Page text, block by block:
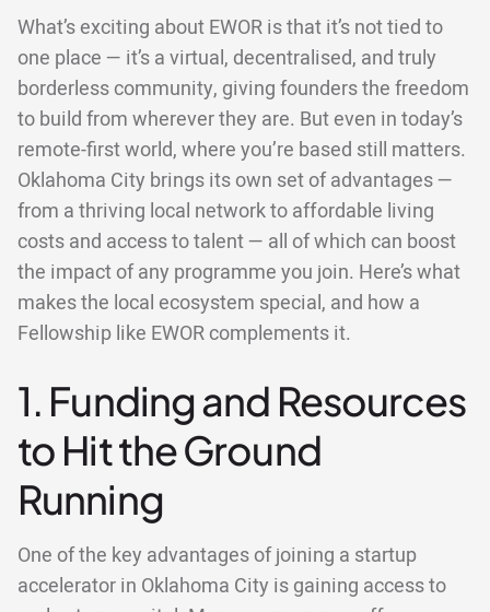
What’s exciting about EWOR is that it’s not tied to
one place — it’s a virtual, decentralised, and truly
borderless community, giving founders the freedom
to build from wherever they are. But even in today’s
remote-first world, where you’re based still matters.
Oklahoma City brings its own set of advantages —
from a thriving local network to affordable living
costs and access to talent — all of which can boost
the impact of any programme you join. Here’s what
makes the local ecosystem special, and how a
Fellowship like EWOR complements it.
1. Funding and Resources
to Hit the Ground
Running
One of the key advantages of joining a startup
accelerator in Oklahoma City is gaining access to